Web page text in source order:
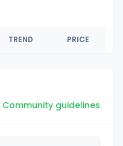
TREND PRICE
Community guidelines